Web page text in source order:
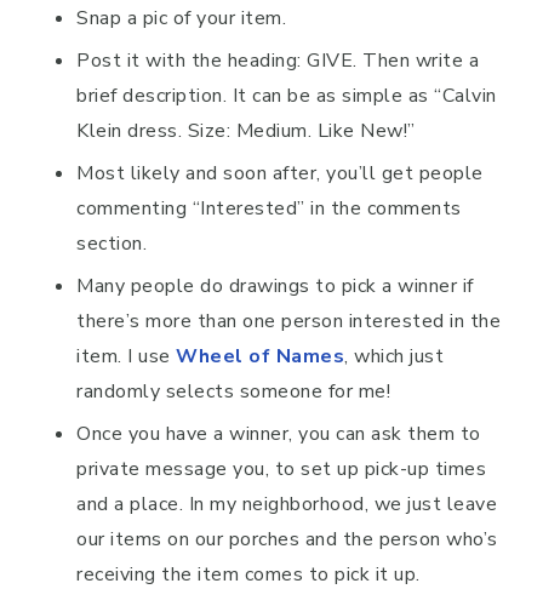
Snap a pic of your item.
Post it with the heading: GIVE. Then write a
brief description. It can be as simple as “Calvin
Klein dress. Size: Medium. Like New!”
Most likely and soon after, you’ll get people
commenting “Interested” in the comments
section.
Many people do drawings to pick a winner if
there’s more than one person interested in the
item. I use Wheel of Names, which just
randomly selects someone for me!
Once you have a winner, you can ask them to
private message you, to set up pick-up times
and a place. In my neighborhood, we just leave
our items on our porches and the person who’s
receiving the item comes to pick it up.